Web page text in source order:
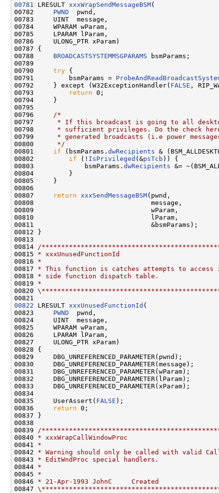
00781
LRESULT xxxWrapSendMessageBSM(
00782 PWND
  pwnd,
00783     UINT  message,
00784     WPARAM wParam,
00785     LPARAM lParam,
00786     ULONG_PTR xParam)
00787 {
00788 BROADCASTSYSTEMMSGPARAMS bsmParams;
00789
00790 try {
00791         bsmParams =
00792     } except (W32ExceptionHandler( FALSE ,
00793
return 0;
00794     }
00795
00796
/*
00797
* If this broadcast is going to all
00798
* sufficient privileges. Do the check
00799
* generated broadcasts (i.e power
00800
     */
00801 if (bsmParams. dwRecipients &
00802 if (! IsPrivileged (&psTcb )) {
00803             bsmParams. dwRecipients &=
00804         }
00805     }
00806
00807
return xxxSendMessageBSM(pwnd,
00808                              message,
00809                              wParam,
00810                              lParam,
00811                              &bsmParams);
00812 }
00813
00814
/
00815 * xxxUnusedFunctionId
00816 *
00817 * This function is catches attempts to
00818 * side function dispatch table.
00819 *
00820
00822 LRESULT xxxUnusedFunctionId (
00823 PWND
  pwnd,
00824     UINT  message,
00825     WPARAM wParam,
00826     LPARAM lParam,
00827     ULONG_PTR xParam)
00828 {
00829     DBG_UNREFERENCED_PARAMETER(pwnd);
00830     DBG_UNREFERENCED_PARAMETER(message);
00831     DBG_UNREFERENCED_PARAMETER(wParam);
00832     DBG_UNREFERENCED_PARAMETER(lParam);
00833     DBG_UNREFERENCED_PARAMETER(xParam);
00834
00835     UserAssert( FALSE );
00836
return 0;
00837 }
00838
00839
/
00840 * xxxWrapCallWindowProc
00841 *
00842 * Warning should only be called with valid
00843 * EditWndProc special handlers.
00844 *
00845 *
00846 * 21-Apr-1993 JohnC     Created
00847